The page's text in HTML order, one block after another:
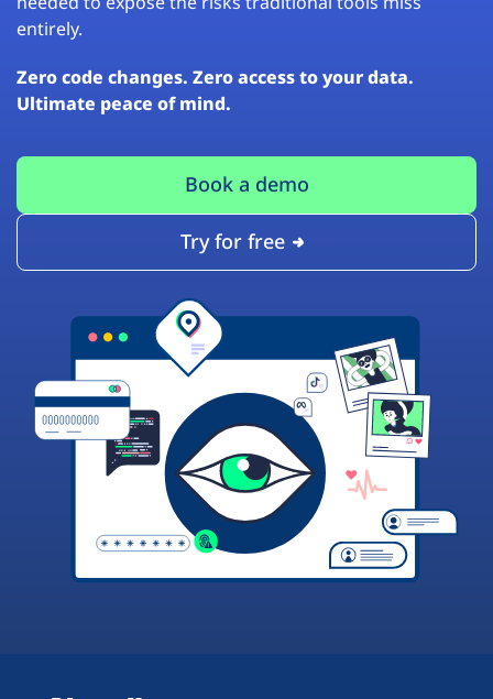
entirely.
Zero code changes. Zero access to your data.
Ultimate peace of mind.
Book a demo
Try for free